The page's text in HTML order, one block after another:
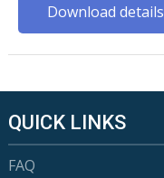
Download details
QUICK LINKS
FAQ